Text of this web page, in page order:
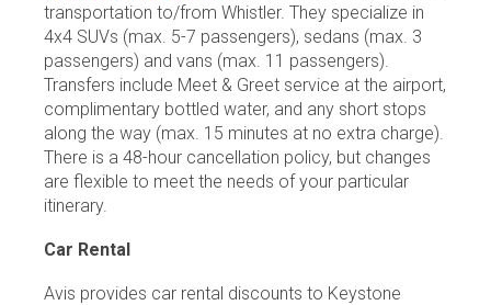
transportation to/from Whistler. They specialize in
4x4 SUVs (max. 5-7 passengers), sedans (max. 3
passengers) and vans (max. 11 passengers).
Transfers include Meet & Greet service at the airport,
complimentary bottled water, and any short stops
along the way (max. 15 minutes at no extra charge).
There is a 48-hour cancellation policy, but changes
are flexible to meet the needs of your particular
itinerary.
Car Rental
Avis provides car rental discounts to Keystone